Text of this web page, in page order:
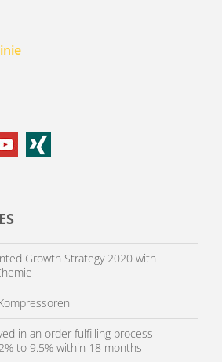
Growth Strategy 2020 with
in an order fulfilling process –
to 9.5% within 18 months